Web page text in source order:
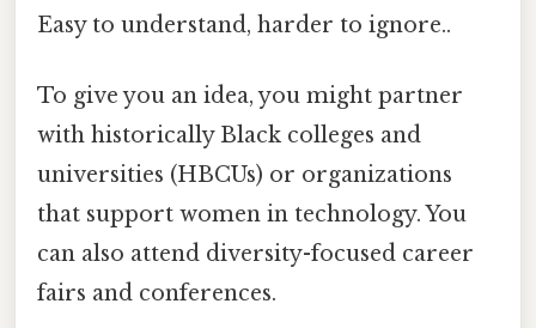
Easy to understand, harder to ignore..
To give you an idea, you might partner
with historically Black colleges and
universities (HBCUs) or organizations
that support women in technology. You
can also attend diversity-focused career
fairs and conferences.